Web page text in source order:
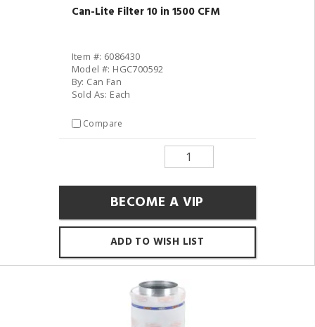
Can-Lite Filter 10 in 1500 CFM
Item #: 6086430
Model #: HGC700592
By: Can Fan
Sold As: Each
Compare
BECOME A VIP
ADD TO WISH LIST